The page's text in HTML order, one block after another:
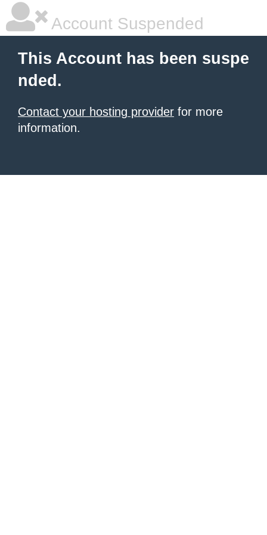
Account Suspended
This Account has been suspe
nded.
Contact your hosting provider for more
information.